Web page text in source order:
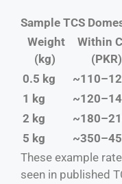
Sample TCS
Weight
(kg)
Within
(PKR)
0.5 kg
1 kg
2 kg
5 kg
These example
seen in published